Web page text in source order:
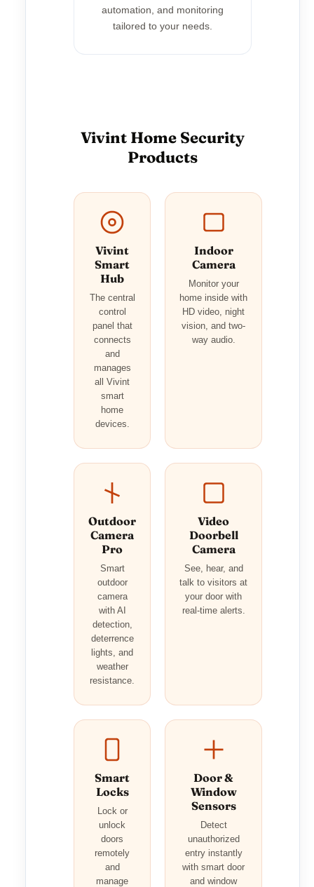
automation, and monitoring
tailored to your needs.
Vivint Home Security
Products
Vivint
Smart
Hub
The central
control
panel that
connects
and
manages
all Vivint
smart
home
devices.
Indoor
Camera
Monitor your
home inside with
HD video, night
vision, and two-
way audio.
Outdoor
Camera
Pro
Smart
outdoor
camera
with AI
detection,
deterrence
lights, and
weather
resistance.
Video
Doorbell
Camera
See, hear, and
talk to visitors at
your door with
real-time alerts.
Smart
Locks
Lock or
unlock
doors
remotely
and
manage
Door &
Window
Sensors
Detect
unauthorized
entry instantly
with smart door
and window